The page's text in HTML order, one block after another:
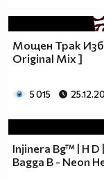
Мощен Трак
Original Mix ]
5 015
Injinera Bg™ | H D
Bagga B - Neon